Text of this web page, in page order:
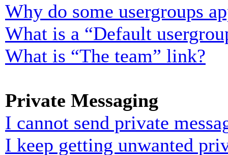
Why do some usergroups
What is a “Default
What is “The team” link?
Private Messaging
I cannot send private
I keep getting unwanted